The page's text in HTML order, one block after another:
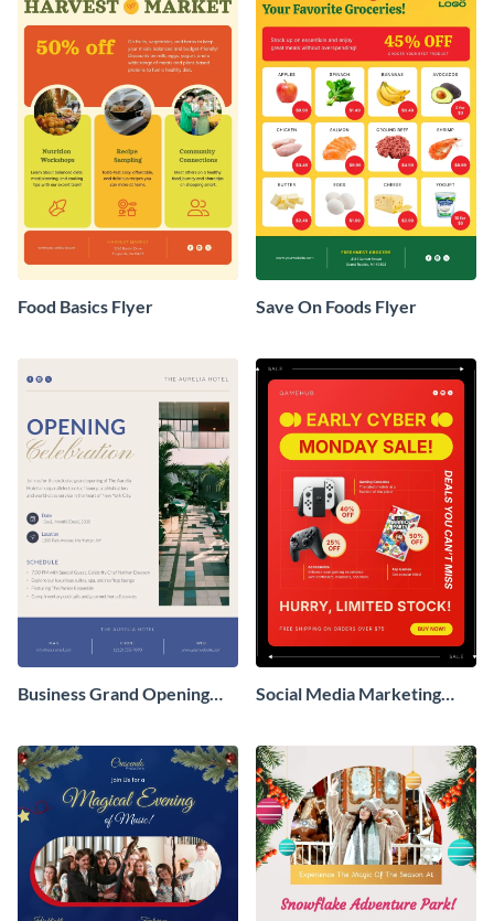
Food Basics Flyer Save On Foods Flyer
Business Grand Opening
Social Media Marketing